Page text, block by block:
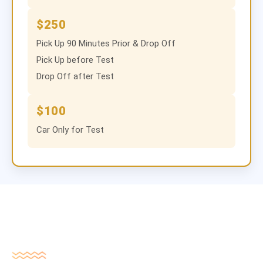
$250
Pick Up 90 Minutes Prior & Drop Off
Pick Up before Test
Drop Off after Test
$100
Car Only for Test